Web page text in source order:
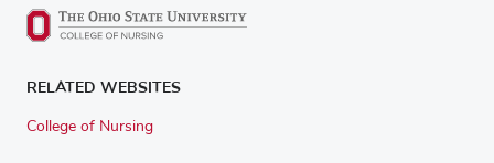
RELATED WEBSITES
College of Nursing